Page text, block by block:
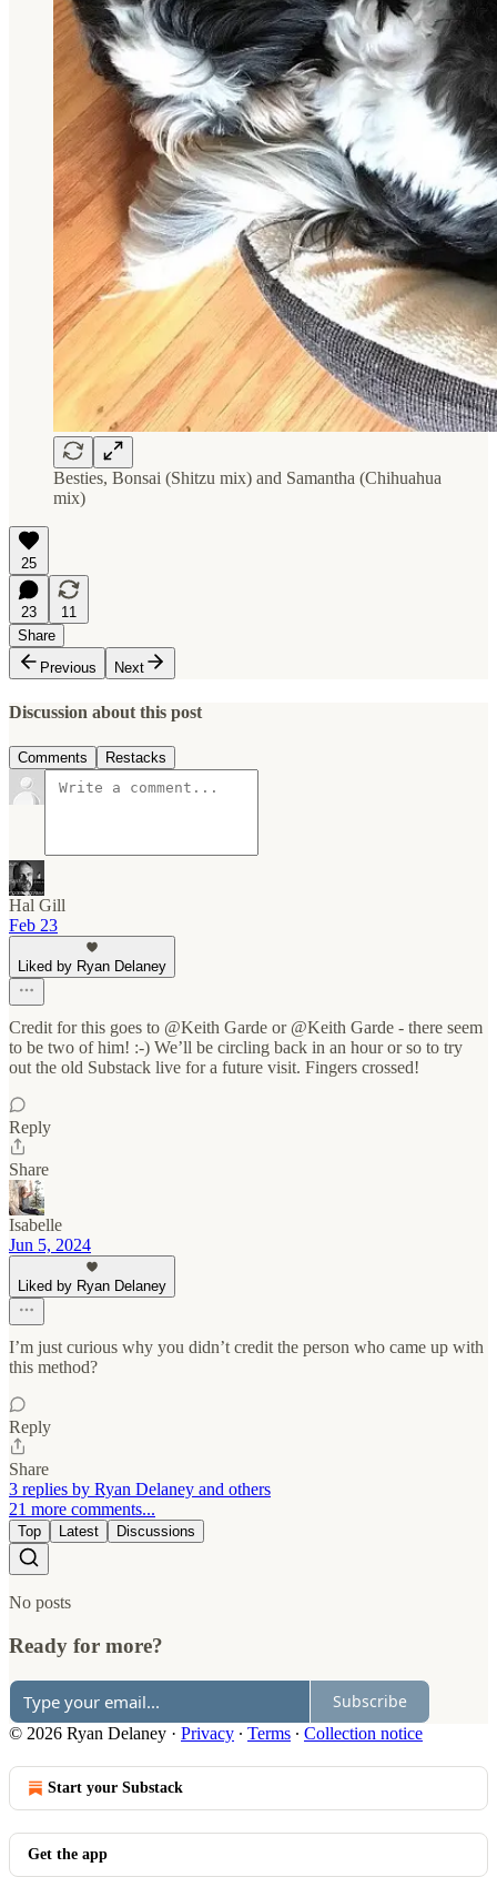
Besties, Bonsai (Shitzu mix) and Samantha (Chihuahua
mix)
25
23
11
Share
Previous
Next
Discussion about this post
Comments Restacks
Hal Gill
Feb 23
Liked by Ryan Delaney
Credit for this goes to @Keith Garde or @Keith Garde - there seem
to be two of him! :-) We’ll be circling back in an hour or so to try
out the old Substack live for a future visit. Fingers crossed!
Reply
Share
Isabelle
Jun 5, 2024
Liked by Ryan Delaney
I’m just curious why you didn’t credit the person who came up with
this method?
Reply
Share
3 replies by Ryan Delaney and others
21 more comments...
Top Latest Discussions
No posts
Ready for more?
Subscribe
© 2026 Ryan Delaney · Privacy ∙ Terms ∙ Collection notice
Start your Substack
Get the app